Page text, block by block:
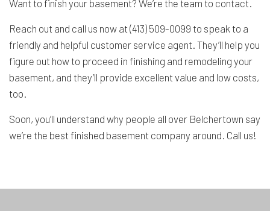
Want to finish your basement? We’re the team to contact.
Reach out and call us now at (413) 509-0099 to speak to a
friendly and helpful customer service agent. They’ll help you
figure out how to proceed in finishing and remodeling your
basement, and they’ll provide excellent value and low costs,
too.
Soon, you’ll understand why people all over Belchertown say
we’re the best finished basement company around. Call us!